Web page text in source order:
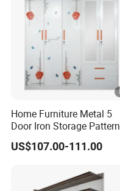
Home Furniture Metal 5
Door Iron Storage Pattern
Cabinet Steel Bedroom
Wardrobe with Mirror
US$107.00-111.00